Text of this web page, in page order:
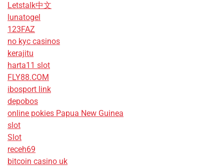
Letstalk中文
lunatogel
123FAZ
no kyc casinos
kerajitu
harta11 slot
FLY88.COM
ibosport link
depobos
online pokies Papua New Guinea
slot
Slot
receh69
bitcoin casino uk